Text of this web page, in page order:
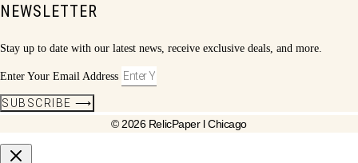
NEWSLETTER
Stay up to date with our latest news, receive exclusive deals, and more.
Enter Your Email Address
SUBSCRIBE ⟶
© 2026 RelicPaper l Chicago